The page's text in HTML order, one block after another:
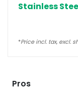
Stainless
*Price incl. tax, excl.
Pros